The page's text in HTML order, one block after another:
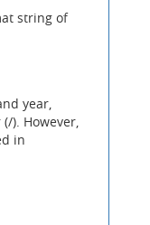
string of
year,
). However,
in